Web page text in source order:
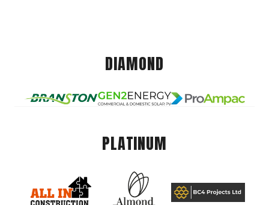
DIAMOND
PLATINUM